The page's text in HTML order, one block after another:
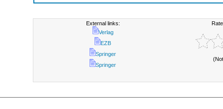
External links:
Verlag
EZB
Springer
Springer